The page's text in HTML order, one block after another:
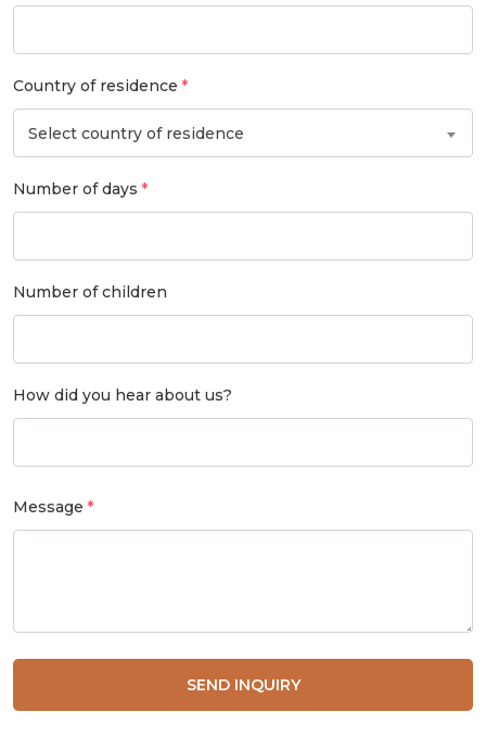
Country of residence
Select country of residence
Number of days
Number of children
How did you hear about us?
Message
SEND INQUIRY